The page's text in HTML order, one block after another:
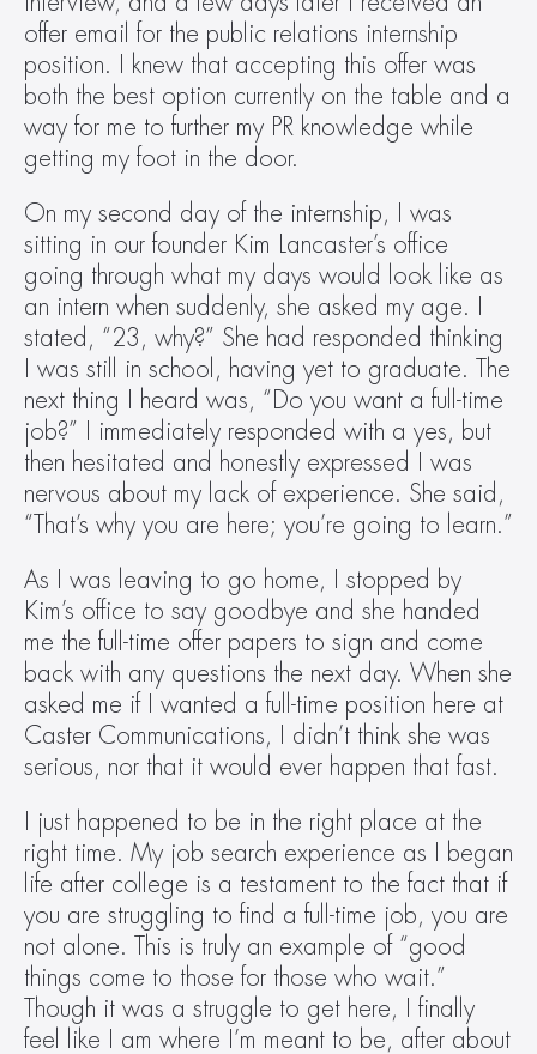
offer email for the public relations internship
position. I knew that accepting this offer was
both the best option currently on the table and a
way for me to further my PR knowledge while
getting my foot in the door.
On my second day of the internship, I was
sitting in our founder Kim Lancaster’s office
going through what my days would look like as
an intern when suddenly, she asked my age. I
stated, “23, why?” She had responded thinking
I was still in school, having yet to graduate. The
next thing I heard was, “Do you want a full-time
job?” I immediately responded with a yes, but
then hesitated and honestly expressed I was
nervous about my lack of experience. She said,
“That’s why you are here; you’re going to learn.”
As I was leaving to go home, I stopped by
Kim’s office to say goodbye and she handed
me the full-time offer papers to sign and come
back with any questions the next day. When she
asked me if I wanted a full-time position here at
Caster Communications, I didn’t think she was
serious, nor that it would ever happen that fast.
I just happened to be in the right place at the
right time. My job search experience as I began
life after college is a testament to the fact that if
you are struggling to find a full-time job, you are
not alone. This is truly an example of “good
things come to those for those who wait.”
Though it was a struggle to get here, I finally
feel like I am where I’m meant to be, after about